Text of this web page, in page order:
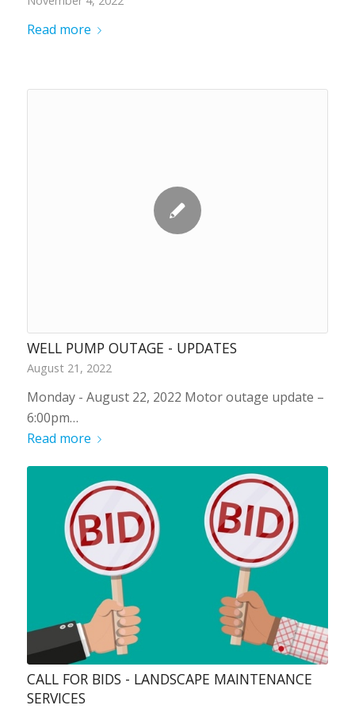
Read more
WELL PUMP OUTAGE - UPDATES
August 21, 2022
Monday - August 22, 2022 Motor outage update –
6:00pm…
Read more
CALL FOR BIDS - LANDSCAPE MAINTENANCE
SERVICES